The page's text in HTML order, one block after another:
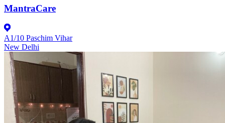
MantraCare
A1/10 Paschim Vihar
New Delhi